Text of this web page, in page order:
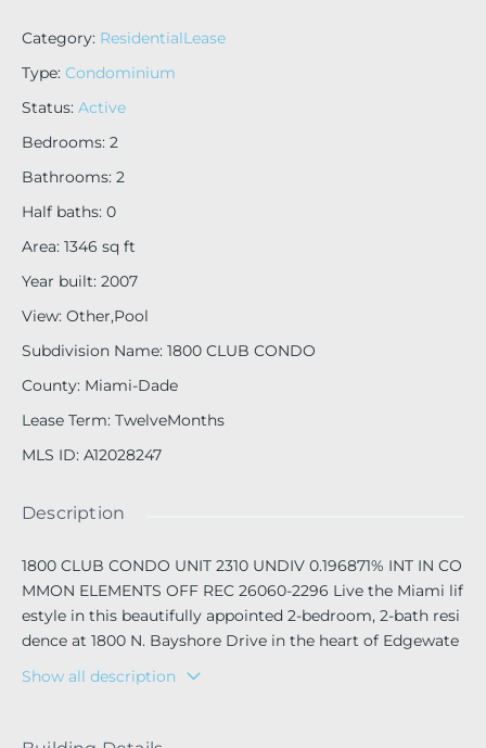
Category: ResidentialLease
Type: Condominium
Status: Active
Bedrooms: 2
Bathrooms: 2
Half baths: 0
Area: 1346 sq ft
Year built: 2007
View: Other,Pool
Subdivision Name: 1800 CLUB CONDO
County: Miami-Dade
Lease Term: TwelveMonths
MLS ID: A12028247
Description
1800 CLUB CONDO UNIT 2310 UNDIV 0.196871% INT IN CO
MMON ELEMENTS OFF REC 26060-2296 Live the Miami lif
estyle in this beautifully appointed 2-bedroom, 2-bath resi
dence at 1800 N. Bayshore Drive in the heart of Edgewate
r. Featuring a spacious split-bedroom floor plan, floor-to-c
eiling windows, abundant natural light, and stunning view
of comfort and sophistication.
Show all description